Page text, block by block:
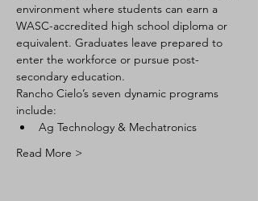
environment where students can earn a
WASC-accredited high school diploma or
equivalent. Graduates leave prepared to
enter the workforce or pursue post-
secondary education.
Rancho Cielo’s seven dynamic programs
include:
Ag Technology & Mechatronics
Read More >